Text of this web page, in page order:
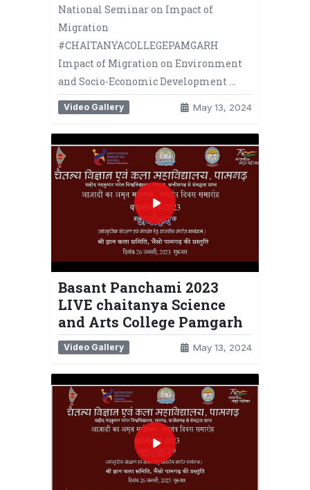
National Seminar on Impact of
Migration
#CHAITANYACOLLEGEPAMGARH
Impact of Migration on Environment
and Socio-Economic Development …
Video Gallery May 13, 2024
Basant Panchami 2023
LIVE chaitanya Science
and Arts College Pamgarh
Video Gallery May 13, 2024